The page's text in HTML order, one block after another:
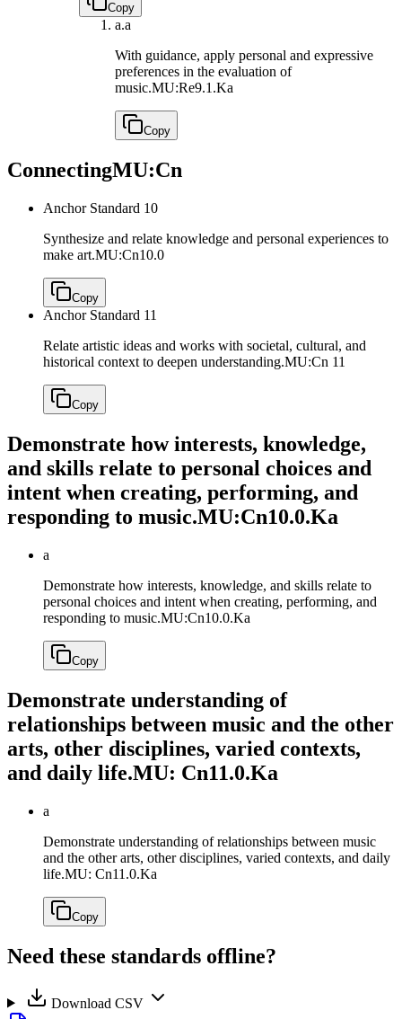
Copy
a.a
With guidance, apply personal and expressive
preferences in the evaluation of
music.MU:Re9.1.Ka
Copy
ConnectingMU:Cn
Anchor Standard 10
Synthesize and relate knowledge and personal experiences to
make art.MU:Cn10.0
Copy
Anchor Standard 11
Relate artistic ideas and works with societal, cultural, and
historical context to deepen understanding.MU:Cn 11
Copy
Demonstrate how interests, knowledge,
and skills relate to personal choices and
intent when creating, performing, and
responding to music.MU:Cn10.0.Ka
a
Demonstrate how interests, knowledge, and skills relate to
personal choices and intent when creating, performing, and
responding to music.MU:Cn10.0.Ka
Copy
Demonstrate understanding of
relationships between music and the other
arts, other disciplines, varied contexts,
and daily life.MU: Cn11.0.Ka
a
Demonstrate understanding of relationships between music
and the other arts, other disciplines, varied contexts, and daily
life.MU: Cn11.0.Ka
Copy
Need these standards offline?
Download CSV